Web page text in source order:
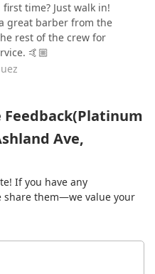
time? Just walk in!
great barber from the
rest of the crew for
🤙🏼
Feedback(Platinum
Ave,
If you have any
share them—we value your